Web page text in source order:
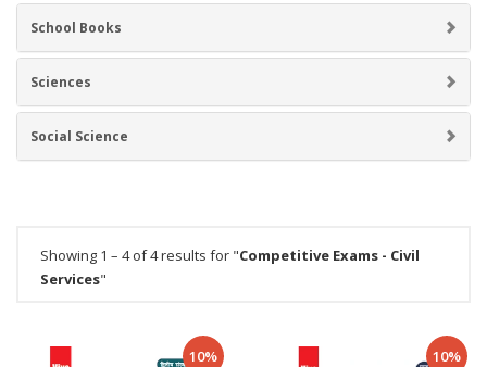
School Books
Sciences
Social Science
Showing 1 – 4 of 4 results for "Competitive Exams - Civil
Services"
10% 10%